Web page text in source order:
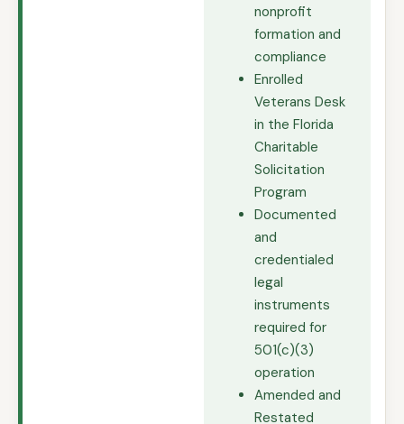
nonprofit
formation and
compliance
Enrolled
Veterans Desk
in the Florida
Charitable
Solicitation
Program
Documented
and
credentialed
legal
instruments
required for
501(c)(3)
operation
Amended and
Restated